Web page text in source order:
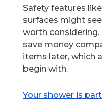
Safety features
surfaces might
worth considering.
save money
items later, which
begin with.
Your shower is